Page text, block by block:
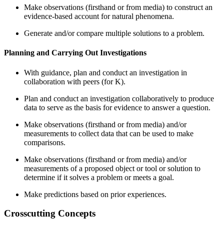
Make observations (firsthand or from media) to construct an
evidence-based account for natural phenomena.
Generate and/or compare multiple solutions to a problem.
Planning and Carrying Out Investigations
With guidance, plan and conduct an investigation in
collaboration with peers (for K).
Plan and conduct an investigation collaboratively to produce
data to serve as the basis for evidence to answer a question.
Make observations (firsthand or from media) and/or
measurements to collect data that can be used to make
comparisons.
Make observations (firsthand or from media) and/or
measurements of a proposed object or tool or solution to
determine if it solves a problem or meets a goal.
Make predictions based on prior experiences.
Crosscutting Concepts